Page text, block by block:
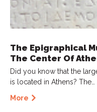
The Epigraphical
The Center Of
Did you know that the
is located in Athens? The…
More